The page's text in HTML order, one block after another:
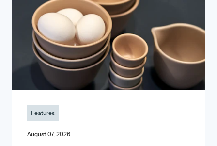
Features
August 07, 2026